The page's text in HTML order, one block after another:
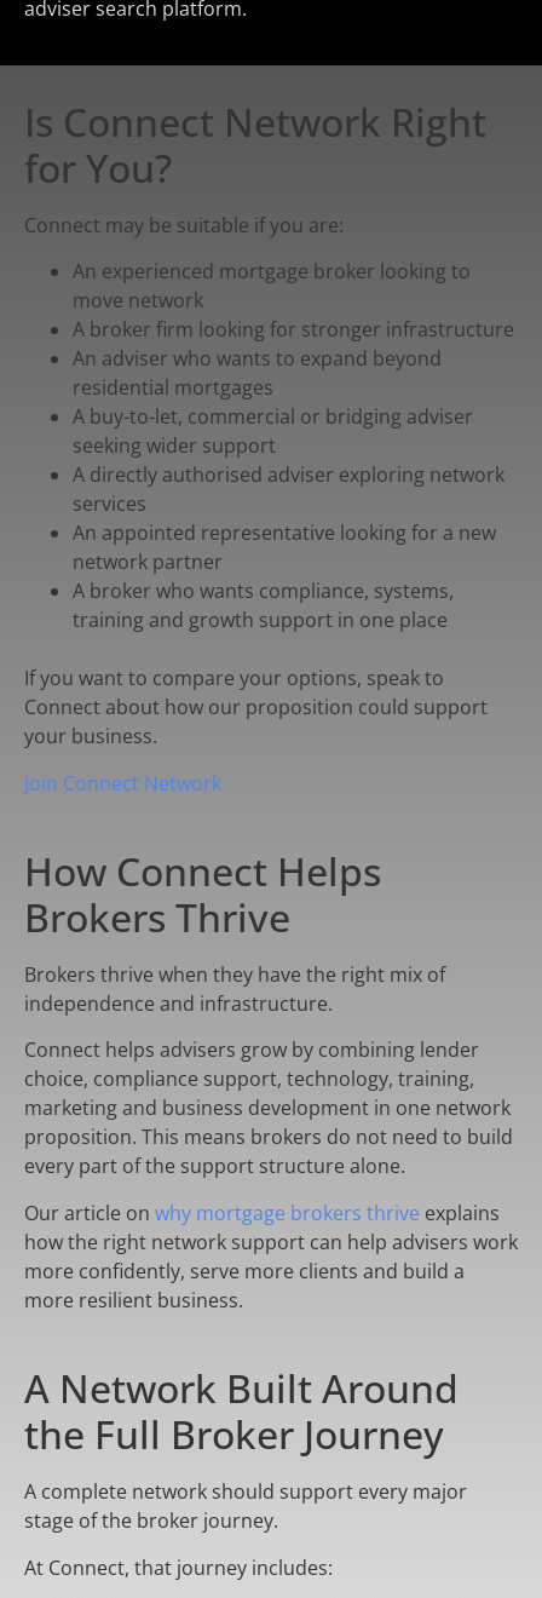
adviser search platform.
Is Connect Network Right
for You?
Connect may be suitable if you are:
An experienced mortgage broker looking to
move network
A broker firm looking for stronger infrastructure
An adviser who wants to expand beyond
residential mortgages
A buy-to-let, commercial or bridging adviser
seeking wider support
A directly authorised adviser exploring network
services
An appointed representative looking for a new
network partner
A broker who wants compliance, systems,
training and growth support in one place
If you want to compare your options, speak to
Connect about how our proposition could support
your business.
Join Connect Network
How Connect Helps
Brokers Thrive
Brokers thrive when they have the right mix of
independence and infrastructure.
Connect helps advisers grow by combining lender
choice, compliance support, technology, training,
marketing and business development in one network
proposition. This means brokers do not need to build
every part of the support structure alone.
Our article on why mortgage brokers thrive explains
how the right network support can help advisers work
more confidently, serve more clients and build a
more resilient business.
A Network Built Around
the Full Broker Journey
A complete network should support every major
stage of the broker journey.
At Connect, that journey includes: